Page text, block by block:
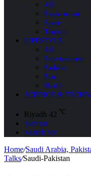
All
Environment
Space
Tourism
LIFESTYLE
All
Entertainment
Fashion
Food
Health
SCIENCE &
Riyadh 42 ℃
Sidebar
Search for
Home/Saudi Arabia,
Talks/Saudi-Pakistan